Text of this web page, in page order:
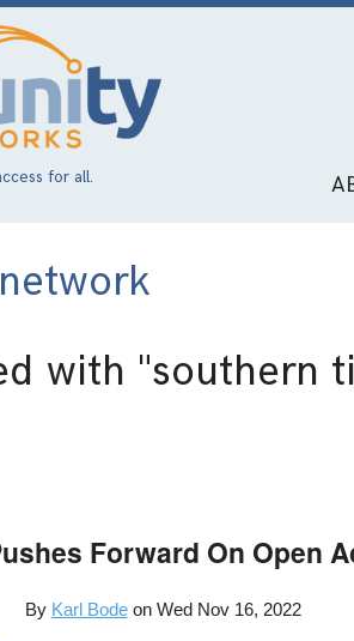
for all.
with "southern
Forward On Open
By Karl Bode on Wed Nov 16, 2022